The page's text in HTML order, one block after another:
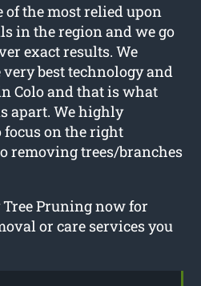
of the most relied upon
in the region and we go
exact results. We
best technology and
Colo and that is what
apart. We highly
focus on the right
removing trees/branches
Pruning now for
or care services you